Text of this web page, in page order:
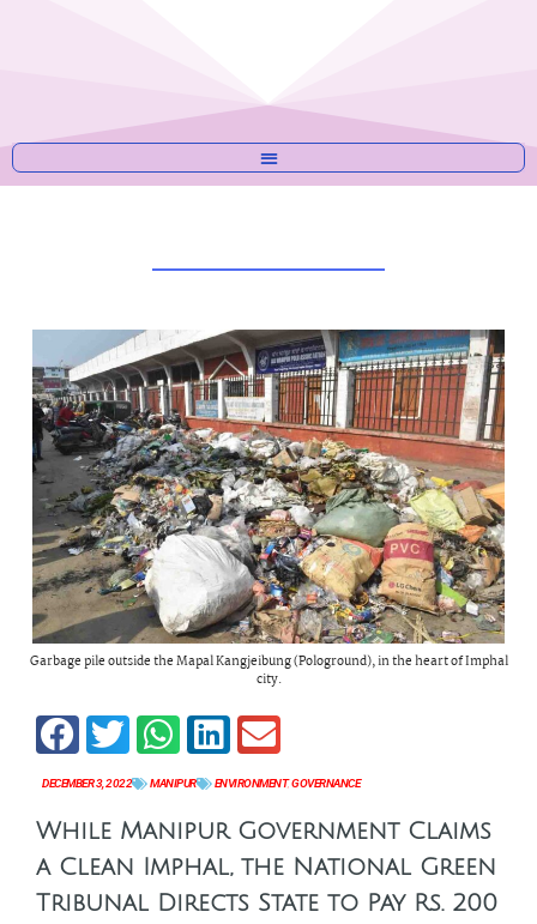
Garbage pile outside the Mapal Kangjeibung (Pologround), in the heart of Imphal
city.
DECEMBER 3, 2022 MANIPUR ENVIRONMENT,GOVERNANCE
While Manipur Government Claims
a Clean Imphal, the National Green
Tribunal Directs State to Pay Rs. 200